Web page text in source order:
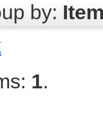
by:
1.